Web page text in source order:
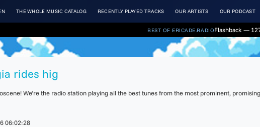
THE WHOLE MUSIC CATALOG RECENTLY PLAYED TRACKS OUR ARTISTS OUR PODCAST
BEST OF ERICADE.RADIOFlashback —
rides hig
We're the radio station playing all the best tunes from the most prominent,
06:02:28